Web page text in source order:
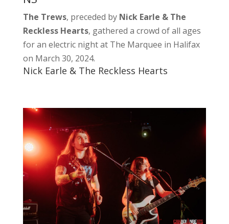
The Trews, preceded by Nick Earle & The
Reckless Hearts, gathered a crowd of all ages
for an electric night at The Marquee in Halifax
on March 30, 2024.
Nick Earle & The Reckless Hearts